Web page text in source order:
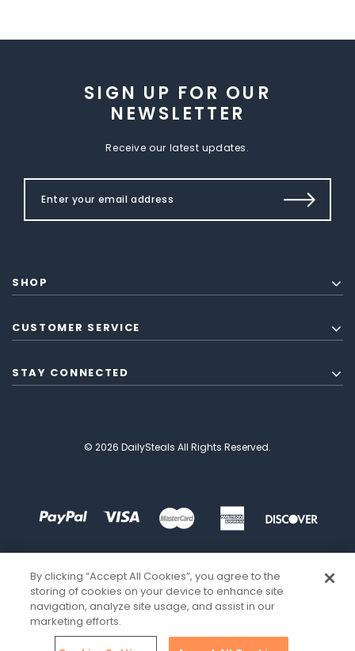
SIGN UP FOR OUR
NEWSLETTER
Receive our latest updates.
SHOP
CUSTOMER SERVICE
STAY CONNECTED
© 2026 DailySteals All Rights Reserved.
By clicking “Accept All Cookies”, you agree to the
storing of cookies on your device to enhance site
navigation, analyze site usage, and assist in our
marketing efforts.